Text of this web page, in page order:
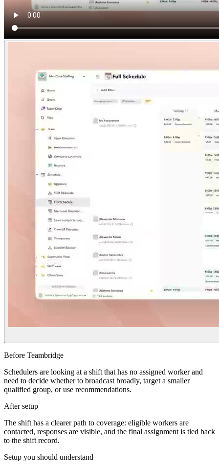
Before Teambridge
Schedulers are looking at a shift that has no assigned worker and
need to decide whether to broadcast broadly, target a smaller
qualified group, or use recommendations.
After setup
The shift has a clearer path to coverage: eligible workers are
contacted, responses are visible, and the final assignment is tied back
to the shift record.
Setup you should understand